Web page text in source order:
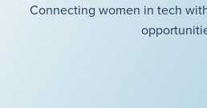
Connecting women in tech